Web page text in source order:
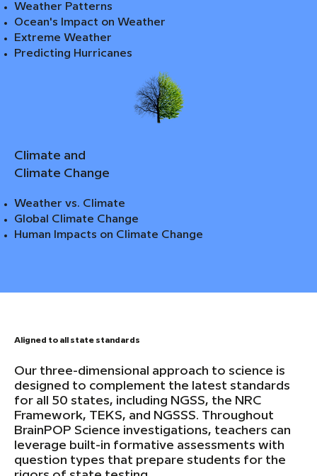
Weather Patterns
Ocean's Impact on Weather
Extreme Weather
Predicting Hurricanes
Climate and
Climate Change
Weather vs. Climate
Global Climate Change
Human Impacts on Climate Change
Our three-dimensional approach to science is
designed to complement the latest standards
for all 50 states, including NGSS, the NRC
Framework, TEKS, and NGSSS. Throughout
BrainPOP Science investigations, teachers can
leverage built-in formative assessments with
question types that prepare students for the
Aligned to all state standards